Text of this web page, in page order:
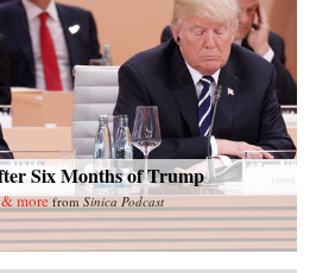
Six Months of Trump
more fromSinica Podcast